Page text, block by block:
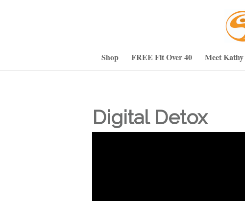
Shop FREE Fit Over 40 Meet Kathy
Digital Detox